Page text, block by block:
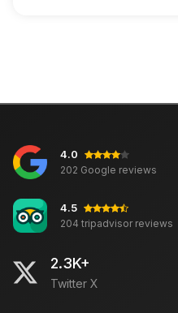
4.0
202 Google reviews
4.5
204 tripadvisor reviews
2.3K+
Twitter X